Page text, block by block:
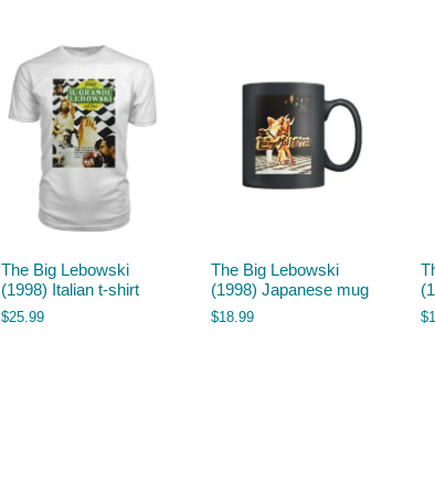
The Big Lebowski
(1998) Italian t-shirt
$25.99
The Big Lebowski
(1998) Japanese mug
$18.99 $